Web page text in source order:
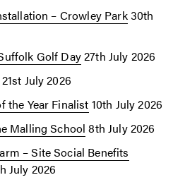
– Crowley Park30th
Golf Day27th July 2026
21st July 2026
the Year Finalist 10th July 2026
Malling School 8th July 2026
– Site Social Benefits
July 2026